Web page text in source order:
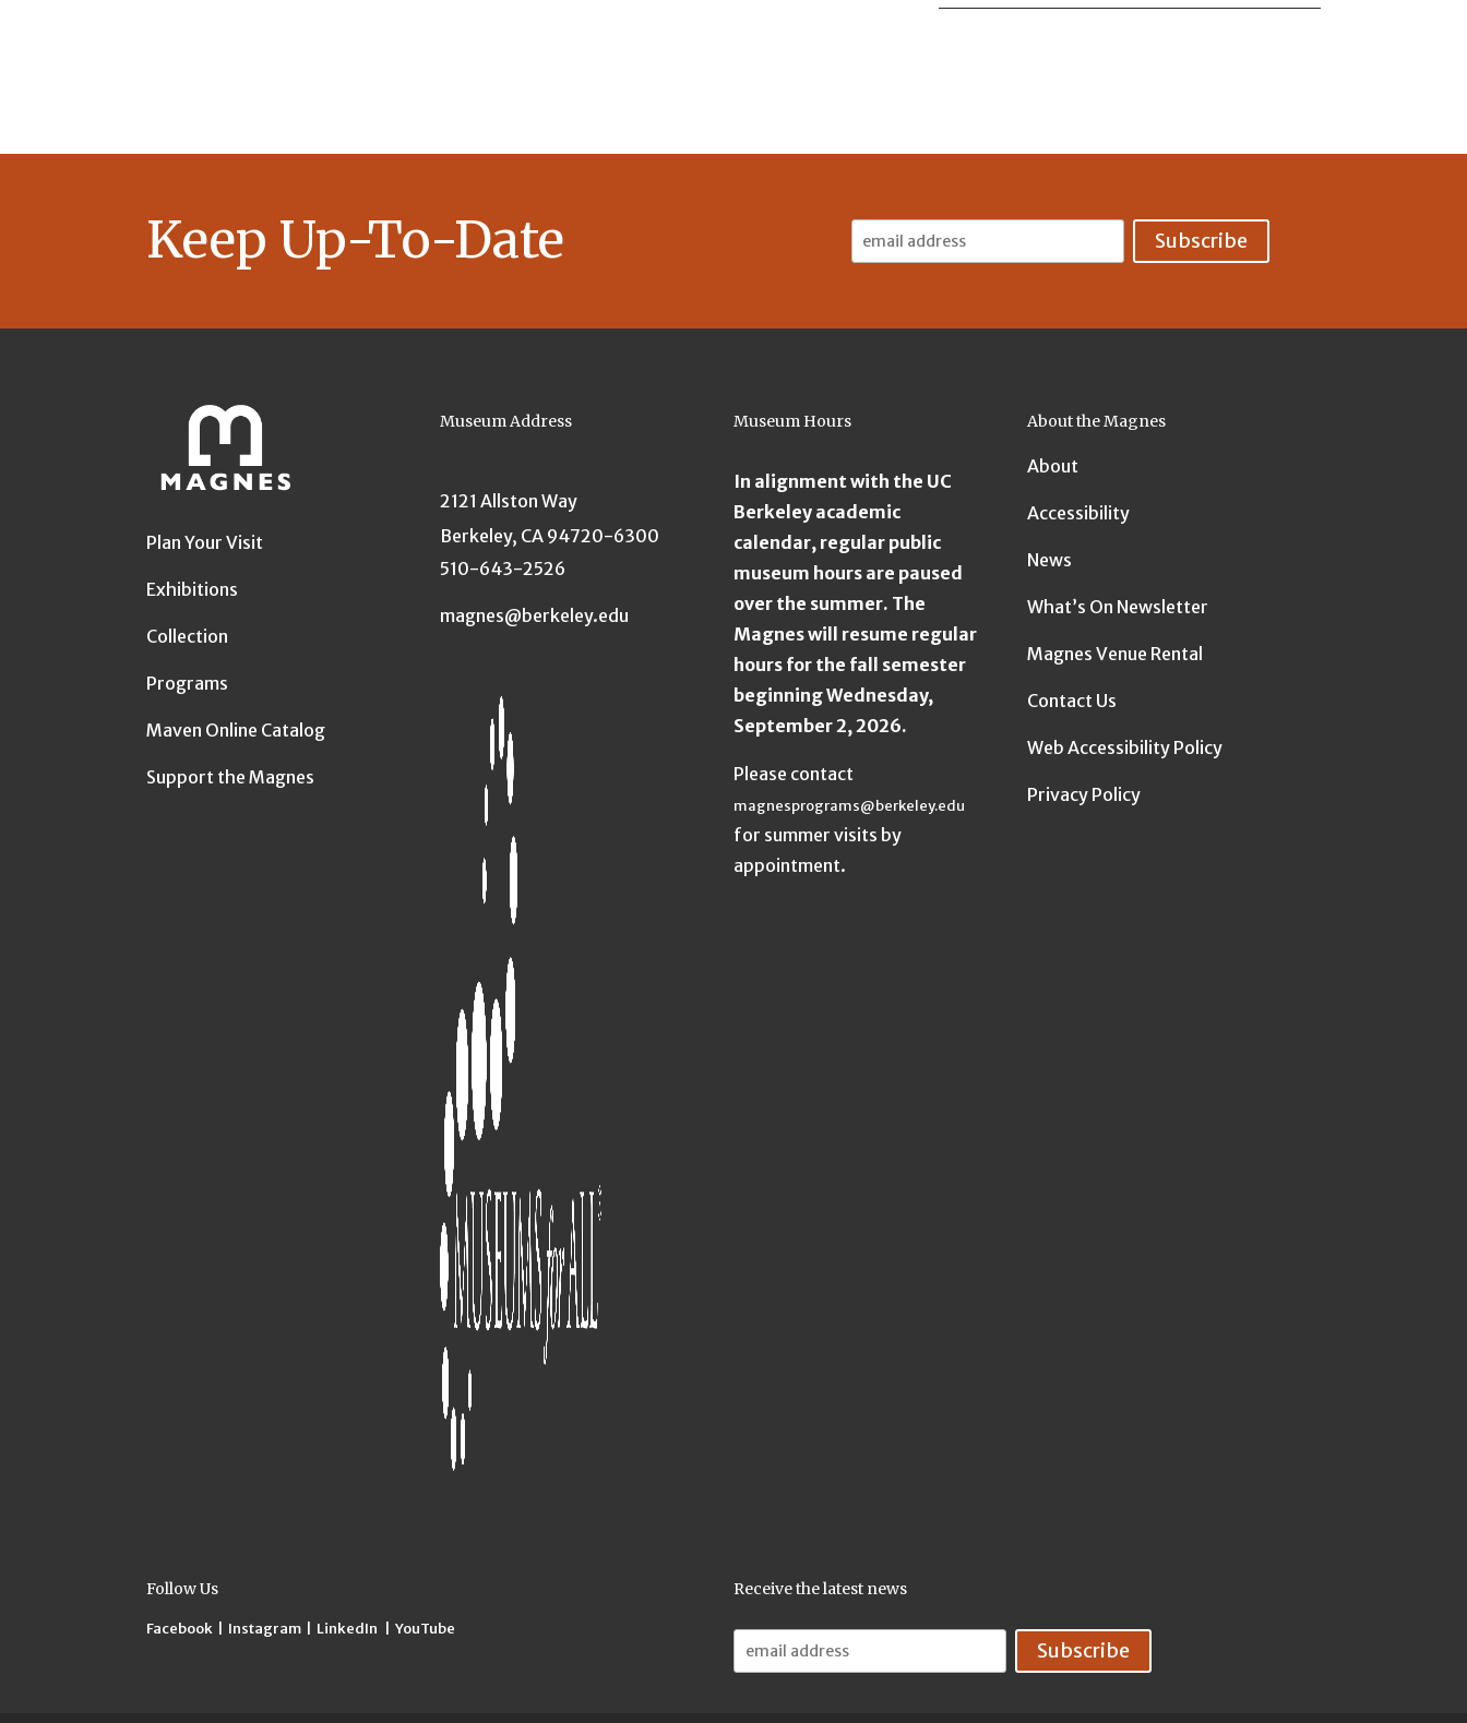
Keep Up-To-Date
Plan Your Visit
Exhibitions
Collection
Programs
Maven Online Catalog
Support the Magnes
Museum Address
2121 Allston Way
Berkeley, CA 94720-6300
510-643-2526
magnes@berkeley.edu
Museum Hours
In alignment with the UC
Berkeley academic
calendar, regular public
museum hours are paused
over the summer. The
Magnes will resume regular
hours for the fall semester
beginning Wednesday,
September 2, 2026.
Please contact
magnesprograms@berkeley.edu
for summer visits by
appointment.
About the Magnes
About
Accessibility
News
What’s On Newsletter
Magnes Venue Rental
Contact Us
Web Accessibility Policy
Privacy Policy
Follow Us
Facebook Instagram LinkedIn YouTube
Receive the latest news